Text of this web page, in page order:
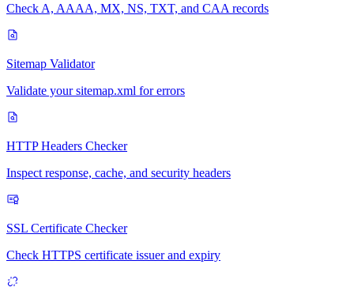
Check A, AAAA, MX, NS, TXT, and CAA records
Sitemap Validator
Validate your sitemap.xml for errors
HTTP Headers Checker
Inspect response, cache, and security headers
SSL Certificate Checker
Check HTTPS certificate issuer and expiry